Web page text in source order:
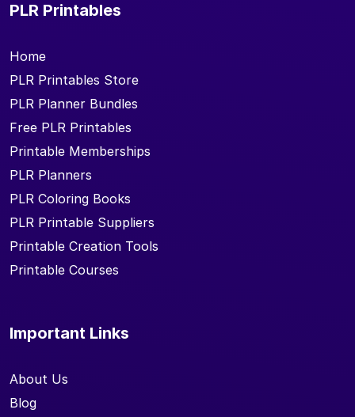
PLR Printables
Home
PLR Printables Store
PLR Planner Bundles
Free PLR Printables
Printable Memberships
PLR Planners
PLR Coloring Books
PLR Printable Suppliers
Printable Creation Tools
Printable Courses
Important Links
About Us
Blog